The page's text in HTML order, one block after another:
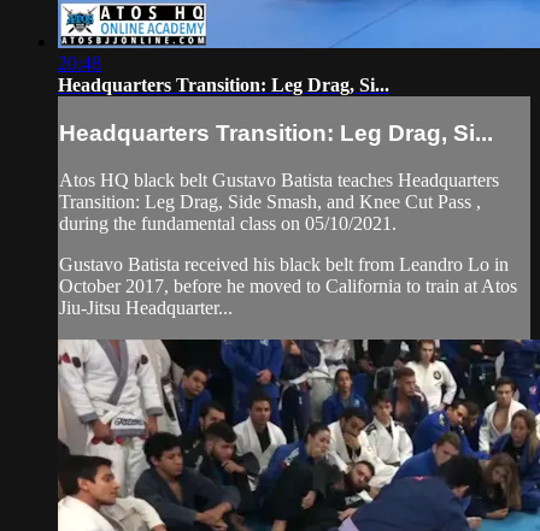
20:48
Headquarters Transition: Leg Drag, Si...
Headquarters Transition: Leg Drag, Si...
Atos HQ black belt Gustavo Batista teaches Headquarters
Transition: Leg Drag, Side Smash, and Knee Cut Pass ,
during the fundamental class on 05/10/2021.
Gustavo Batista received his black belt from Leandro Lo in
October 2017, before he moved to California to train at Atos
Jiu-Jitsu Headquarter...